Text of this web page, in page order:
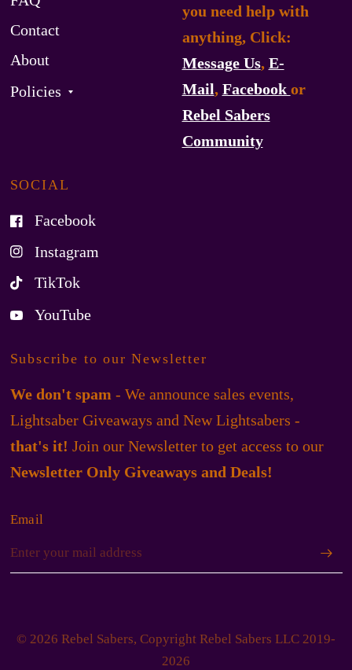
Contact
About
Policies
you need help with
anything, Click:
Message Us, E-
Mail, Facebook or
Rebel Sabers
Community
SOCIAL
Facebook
Instagram
TikTok
YouTube
Subscribe to our Newsletter
We don't spam- We announce sales events,
Lightsaber Giveaways and New Lightsabers -
that's it! Join our Newsletter to get access to our
Newsletter Only Giveaways and Deals!
Email
© 2026 Rebel Sabers, Copyright Rebel Sabers LLC 2019-
2026